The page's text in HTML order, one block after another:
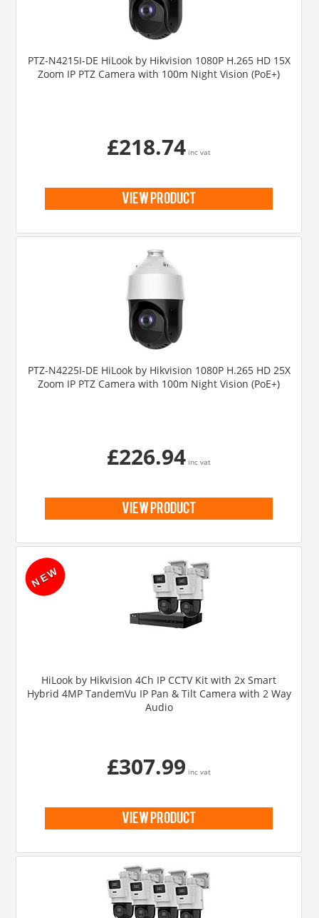
PTZ-N4215I-DE HiLook by Hikvision 1080P H.265 HD 15X
Zoom IP PTZ Camera with 100m Night Vision (PoE+)
£218.74 inc vat
view product
PTZ-N4225I-DE HiLook by Hikvision 1080P H.265 HD 25X
Zoom IP PTZ Camera with 100m Night Vision (PoE+)
£226.94 inc vat
view product
HiLook by Hikvision 4Ch IP CCTV Kit with 2x Smart
Hybrid 4MP TandemVu IP Pan & Tilt Camera with 2 Way
Audio
£307.99 inc vat
view product